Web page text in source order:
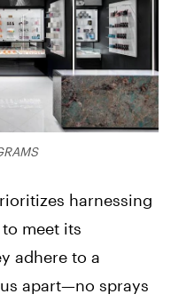
harnessing
meet its
adhere to a
apart—no sprays